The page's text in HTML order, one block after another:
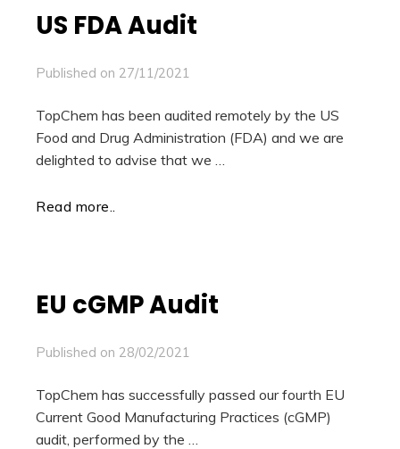
US FDA Audit
Published on 27/11/2021
TopChem has been audited remotely by the US
Food and Drug Administration (FDA) and we are
delighted to advise that we …
Read more..
EU cGMP Audit
Published on 28/02/2021
TopChem has successfully passed our fourth EU
Current Good Manufacturing Practices (cGMP)
audit, performed by the …